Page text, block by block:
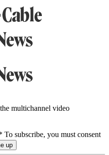
multichannel video
To subscribe, you must consent